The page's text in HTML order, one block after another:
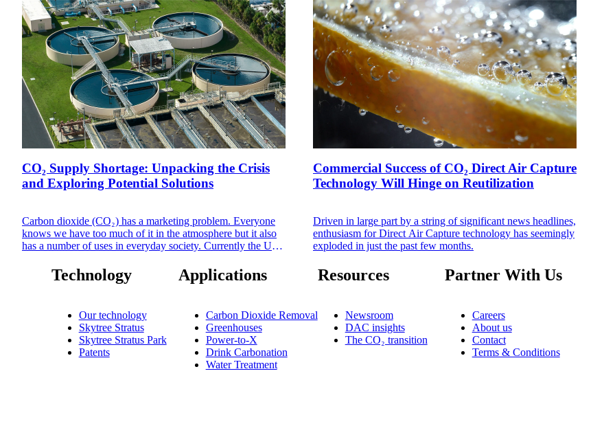
CO₂ Supply Shortage: Unpacking the Crisis
and Exploring Potential Solutions
Carbon dioxide (CO₂) has a marketing problem. Everyone
knows we have too much of it in the atmosphere but it also
has a number of uses in everyday society. Currently the US
an acute CO₂ shortage, exacerbated by the temporary
shutdown of a plant critical to the CO₂ supply in the region.
massive impact on CO₂ supply for up to eight weeks.
Commercial Success of CO₂ Direct Air Capture
Technology Will Hinge on Reutilization
Driven in large part by a string of significant news headlines,
enthusiasm for Direct Air Capture technology has seemingly
exploded in just the past few months.
Technology
Our technology
Skytree Stratus
Skytree Stratus Park
Patents
Applications
Carbon Dioxide Removal
Greenhouses
Power-to-X
Drink Carbonation
Water Treatment
Resources
Newsroom
DAC insights
The CO₂ transition
Partner With Us
Careers
About us
Contact
Terms & Conditions